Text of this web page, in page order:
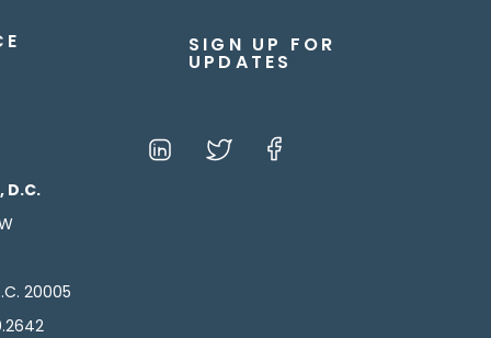
SIGN UP FOR
UPDATES
D.C.
20005